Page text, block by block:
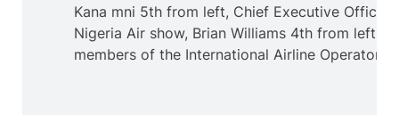
Kana mni 5th from left, Chief Executive Officer,
Nigeria Air show, Brian Williams 4th from left
members of the International Airline Operators.